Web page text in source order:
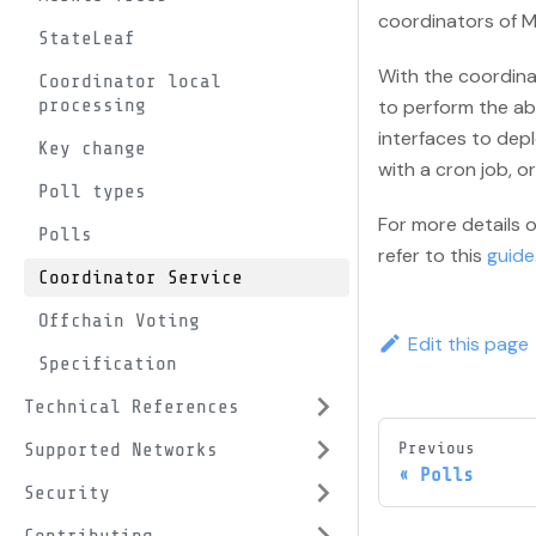
StateLeaf
Coordinator local
processing
Key change
Poll types
Polls
Coordinator Service
Offchain Voting
Specification
Technical References
Supported Networks
Security
coordinators of
With the
to perform the
interfaces to
with a cron job,
For more details
refer to this guide
Edit this page
Previous
Polls